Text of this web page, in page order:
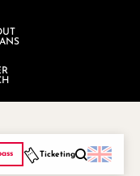
Ticketing